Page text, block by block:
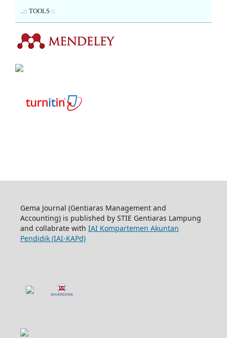
..:: TOOLS ::
Gema Journal (Gentiaras Management and
Accounting) is published by STIE Gentiaras Lampung
and collabrate with IAI Kompartemen Akuntan
Pendidik (IAI-KAPd)